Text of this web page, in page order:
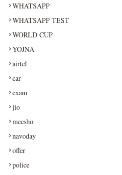
WHATSAPP
WHATSAPP TEST
WORLD CUP
YOJNA
airtel
car
exam
jio
meesho
navoday
offer
police